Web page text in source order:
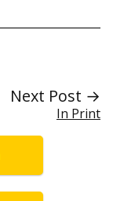
Next Post →
In Print